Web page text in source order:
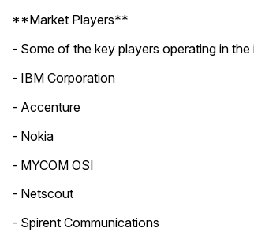
**Market Players**
- Some of the key players operating in the
- IBM Corporation
- Accenture
- Nokia
- MYCOM OSI
- Netscout
- Spirent Communications